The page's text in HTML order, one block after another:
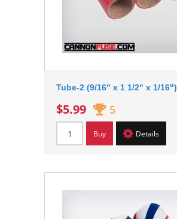
Tube-2 (9/16" x 1 1/2" x 1/16")
$5.99 5
Buy Details